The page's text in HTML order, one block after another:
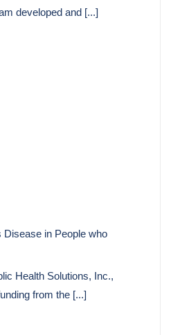
developed and [...]
Disease in People who
Health Solutions, Inc.,
from the [...]